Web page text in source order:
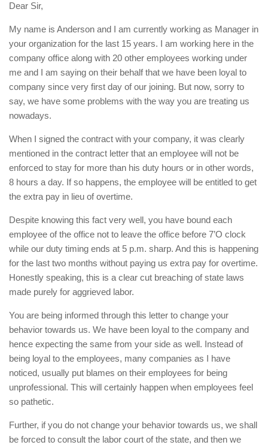
Dear Sir,
My name is Anderson and I am currently working as Manager in
your organization for the last 15 years. I am working here in the
company office along with 20 other employees working under
me and I am saying on their behalf that we have been loyal to
company since very first day of our joining. But now, sorry to
say, we have some problems with the way you are treating us
nowadays.
When I signed the contract with your company, it was clearly
mentioned in the contract letter that an employee will not be
enforced to stay for more than his duty hours or in other words,
8 hours a day. If so happens, the employee will be entitled to get
the extra pay in lieu of overtime.
Despite knowing this fact very well, you have bound each
employee of the office not to leave the office before 7’O clock
while our duty timing ends at 5 p.m. sharp. And this is happening
for the last two months without paying us extra pay for overtime.
Honestly speaking, this is a clear cut breaching of state laws
made purely for aggrieved labor.
You are being informed through this letter to change your
behavior towards us. We have been loyal to the company and
hence expecting the same from your side as well. Instead of
being loyal to the employees, many companies as I have
noticed, usually put blames on their employees for being
unprofessional. This will certainly happen when employees feel
so pathetic.
Further, if you do not change your behavior towards us, we shall
be forced to consult the labor court of the state, and then we